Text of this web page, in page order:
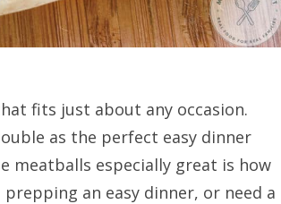
fits just about any occasion.
as the perfect easy dinner
meatballs especially great is how
an easy dinner, or need a